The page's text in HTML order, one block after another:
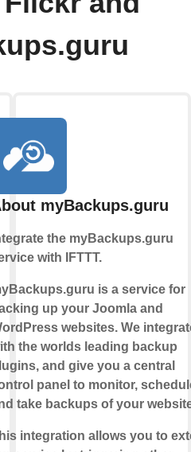
myBackups.guru
the myBackups.guru
with IFTTT.
is a service for
up your Joomla and
websites. We
the worlds leading backup
and give you a central
panel to monitor,
take backups of your
integration allows you to